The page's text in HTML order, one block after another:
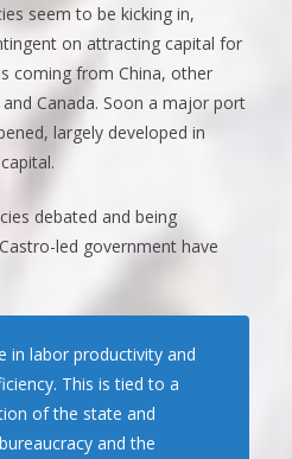
seem to be kicking in,
on attracting capital for
coming from China, other
Canada. Soon a major port
largely developed in
debated and being
led government have
in labor productivity and
This is tied to a
of the state and
and the